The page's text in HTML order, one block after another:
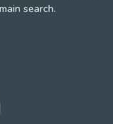
search.